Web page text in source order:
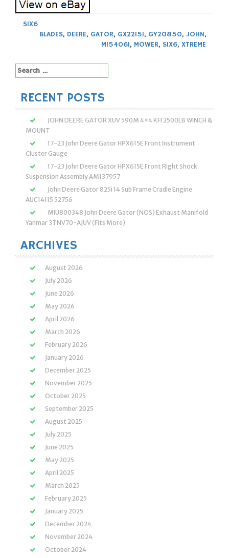
SIX6
BLADES, DEERE, GATOR, GX22151, GY20850, JOHN,
M154061, MOWER, SIX6, XTREME
Search
for:
RECENT POSTS
JOHN DEERE GATOR XUV 590M 4×4 KFI 2500LB WINCH &
MOUNT
17-23 John Deere Gator HPX615E Front Instrument
Cluster Gauge
17-23 John Deere Gator HPX615E Front Right Shock
Suspension Assembly AM137957
John Deere Gator 825i 14 Sub Frame Cradle Engine
AUC14115 52756
MIU800348 John Deere Gator (NOS) Exhaust Manifold
Yanmar 3TNV70-AJUV (Fits More)
ARCHIVES
August 2026
July 2026
June 2026
May 2026
April 2026
March 2026
February 2026
January 2026
December 2025
November 2025
October 2025
September 2025
August 2025
July 2025
June 2025
May 2025
April 2025
March 2025
February 2025
January 2025
December 2024
November 2024
October 2024